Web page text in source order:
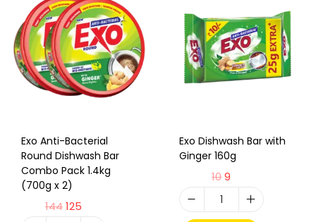
Exo Anti-Bacterial
Round Dishwash Bar
Combo Pack 1.4kg
(700g x 2)
144125
Exo Dishwash Bar with
Ginger 160g
109